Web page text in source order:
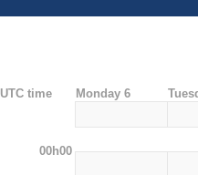
UTC time Monday 6
00h00